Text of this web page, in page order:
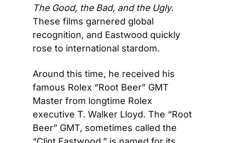
These films garnered global
recognition, and Eastwood quickly
rose to international stardom.
Around this time, he received his
famous Rolex “Root Beer” GMT
Master from longtime Rolex
executive T. Walker Lloyd. The “Root
Beer” GMT, sometimes called the